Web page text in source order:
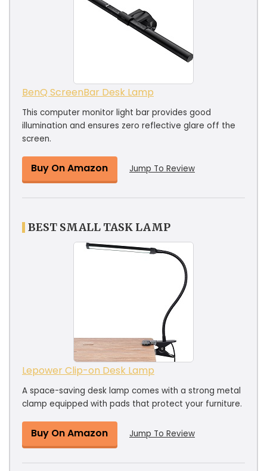
BenQ ScreenBar Desk Lamp
This computer monitor light bar provides good
illumination and ensures zero reflective glare off the
screen.
Buy On Amazon Jump To Review
BEST SMALL TASK LAMP
Lepower Clip-on Desk Lamp
A space-saving desk lamp comes with a strong metal
clamp equipped with pads that protect your furniture.
Buy On Amazon Jump To Review